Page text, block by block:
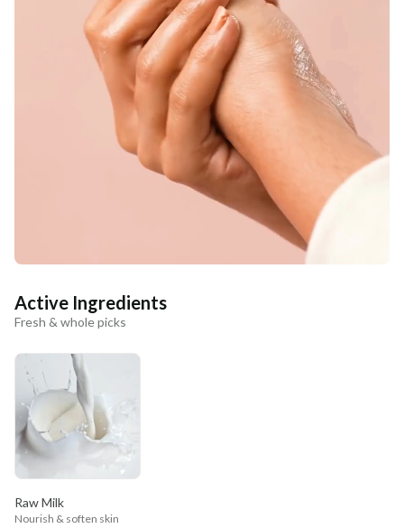
Active Ingredients
Fresh & whole picks
Raw Milk
Nourish & soften skin